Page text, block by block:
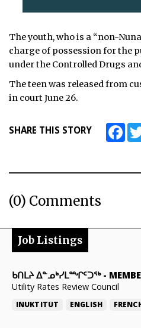
The youth, who is a “non-
charge of possession for the
under the Controlled Drugs
The teen was released from
in court June 26.
SHARE THIS STORY
(0) Comments
Job Listings
ᑲᑎᒪᔨ ᐃᓐᓄᒃᓯᒪᙱᑦᑐᖅ-
Utility Rates Review Council
INUKTITUT ENGLISH